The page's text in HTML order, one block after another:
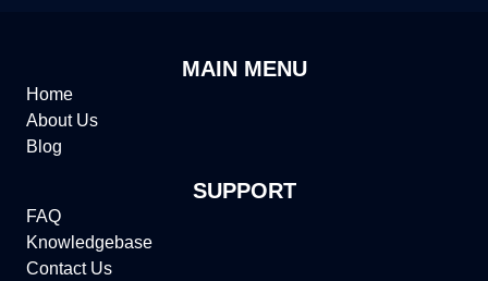
MAIN MENU
Home
About Us
Blog
SUPPORT
FAQ
Knowledgebase
Contact Us